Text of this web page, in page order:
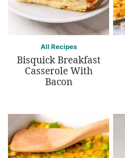
All Recipes
Bisquick Breakfast
Casserole With
Bacon